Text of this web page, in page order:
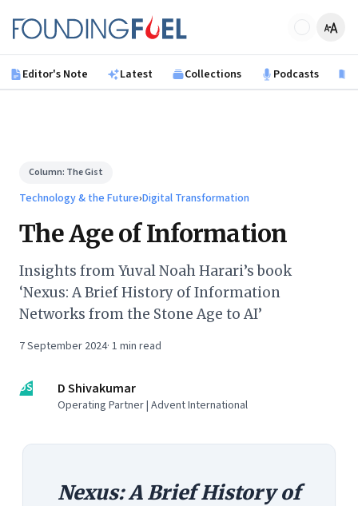
Founding Fuel
Editor's Note Latest Collections Podcasts
Column: The Gist
Technology & the Future›Digital Transformation
The Age of Information
Insights from Yuval Noah Harari’s book
‘Nexus: A Brief History of Information
Networks from the Stone Age to AI’
7 September 2024· 1 min read
DS D Shivakumar
Operating Partner | Advent International
Nexus: A Brief History of